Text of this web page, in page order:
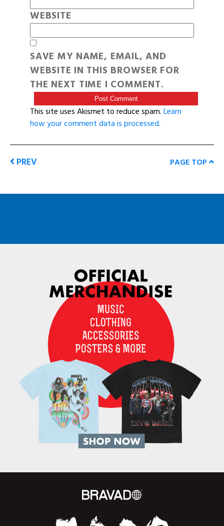
WEBSITE
SAVE MY NAME, EMAIL, AND
WEBSITE IN THIS BROWSER FOR
THE NEXT TIME I COMMENT.
This site uses Akismet to reduce spam.Learn
how your comment data is processed.
PREV PAGE TOP